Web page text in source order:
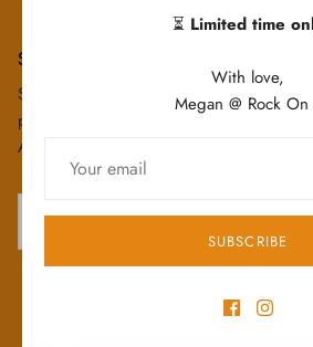
Subscribe today & save!
Subscribe to our email list today to save
purchase! Plus you will be the first to
Arrivals, special "Subscriber Only" deals
⏳ Limited time
With love,
Megan @ Rock On
SUBSCRIBE